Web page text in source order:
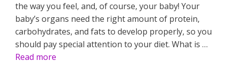
the way you feel, and, of course, your baby! Your
baby’s organs need the right amount of protein,
carbohydrates, and fats to develop properly, so you
should pay special attention to your diet. What is …
Read more